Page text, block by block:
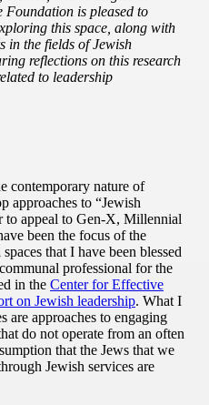
Foundation is pleased to
this space, along with
in the fields of Jewish
reflections on this research
to leadership
contemporary nature of
approaches to “Jewish
to appeal to Gen-X, Millennial
been the focus of the
that I have been blessed
professional for the
in the Center for Effective
on Jewish leadership. What I
are approaches to engaging
do not operate from an often
that the Jews that we
Jewish services are